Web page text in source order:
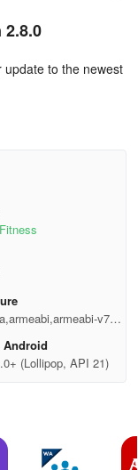
update to the newest
v7a,x
Android
(Lollipop, API 21)